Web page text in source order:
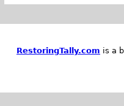
RestoringTally.com is a